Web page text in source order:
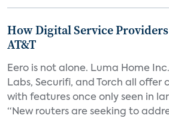
How Digital Service
AT&T
Eero is not alone. Luma Home
Labs, Securifi, and Torch all
with features once only seen in
“New routers are seeking to